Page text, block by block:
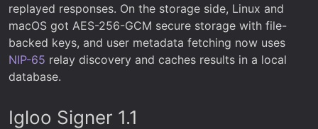
replayed responses. On the storage side, Linux and
macOS got AES-256-GCM secure storage with file-
backed keys, and user metadata fetching now uses
NIP-65 relay discovery and caches results in a local
database.
Igloo Signer 1.1